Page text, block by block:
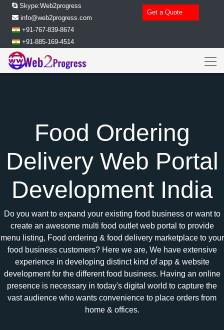
Skype:Web2progress
info@web2progress.com
+91-767-839-8674
+91-885-169-4514
Get a Quote
Food Ordering
Delivery Web Portal
Development India
Do you want to expand your existing food business or want to
create an awesome multi food outlet web portal to provide
menu listing, Food ordering & food delivery marketplace to your
food business customers? Here we are, We have extensive
experience in developing distinct kind of app & website
development for the different food business. Having an online
presence is necessary in today's digital world to capture the
vast audience who wants convenience to place orders from
home & offices.